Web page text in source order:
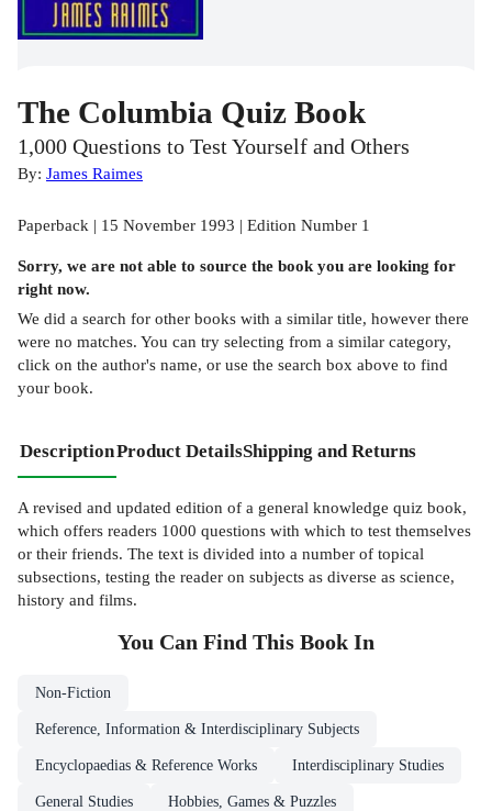
The Columbia Quiz Book
1,000 Questions to Test Yourself and Others
By: James Raimes
Paperback | 15 November 1993 | Edition Number 1
Sorry, we are not able to source the book you are looking for
right now.
We did a search for other books with a similar title, however there
were no matches. You can try selecting from a similar category,
click on the author's name, or use the search box above to find
your book.
DescriptionProduct DetailsShipping and Returns
A revised and updated edition of a general knowledge quiz book,
which offers readers 1000 questions with which to test themselves
or their friends. The text is divided into a number of topical
subsections, testing the reader on subjects as diverse as science,
history and films.
You Can Find This Book In
Non-Fiction
Reference, Information & Interdisciplinary Subjects
Encyclopaedias & Reference Works Interdisciplinary Studies
General Studies Hobbies, Games & Puzzles